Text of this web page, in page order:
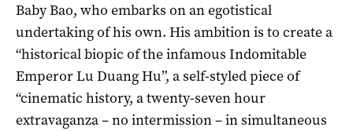
Baby Bao, who embarks on an egotistical
undertaking of his own. His ambition is to create a
“historical biopic of the infamous Indomitable
Emperor Lu Duang Hu”, a self-styled piece of
“cinematic history, a twenty-seven hour
extravaganza – no intermission – in simultaneous